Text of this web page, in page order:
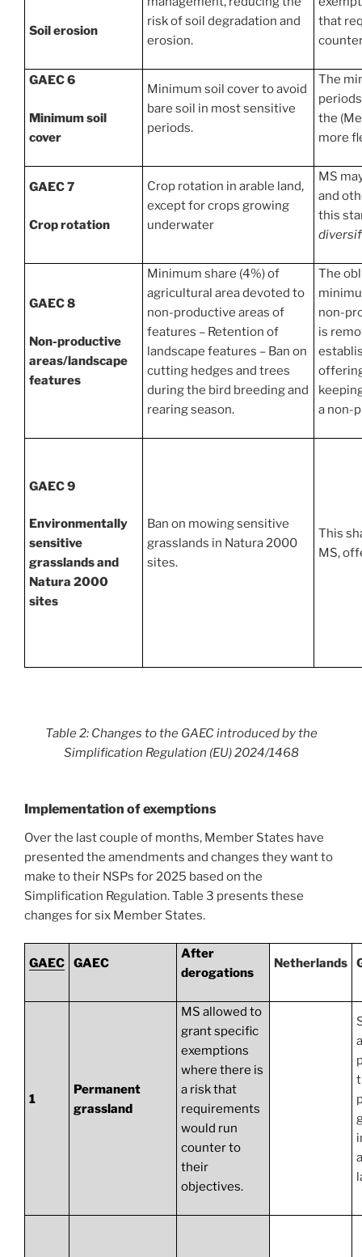
Soil erosion
risk of soil degradation and
erosion.
that
GAEC 6
Minimum soil
cover
Minimum soil cover to avoid
bare soil in most sensitive
periods.
The
the
more
GAEC 7
Crop rotation
Crop rotation in arable land,
except for crops growing
underwater
MS
and
this
GAEC 8
Non-productive
areas/landscape
features
Minimum share (4%) of
agricultural area devoted to
non-productive areas of
features – Retention of
landscape features – Ban on
cutting hedges and trees
during the bird breeding and
rearing season.
The
non-
is
a non-
GAEC 9
Environmentally
sensitive
grasslands and
Natura 2000
sites
Ban on mowing sensitive
grasslands in Natura 2000
sites.
This
MS,
Table 2: Changes to the GAEC introduced by the
Simplification Regulation (EU) 2024/1468
Implementation of exemptions
Over the last couple of months, Member States have
presented the amendments and changes they want to
make to their NSPs for 2025 based on the
Simplification Regulation. Table 3 presents these
changes for six Member States.
GAEC GAEC
After
derogations
Netherlands
1
Permanent
grassland
MS allowed to
grant specific
exemptions
where there is
a risk that
requirements
would run
counter to
their
objectives.